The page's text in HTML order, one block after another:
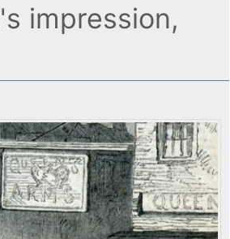
impression,